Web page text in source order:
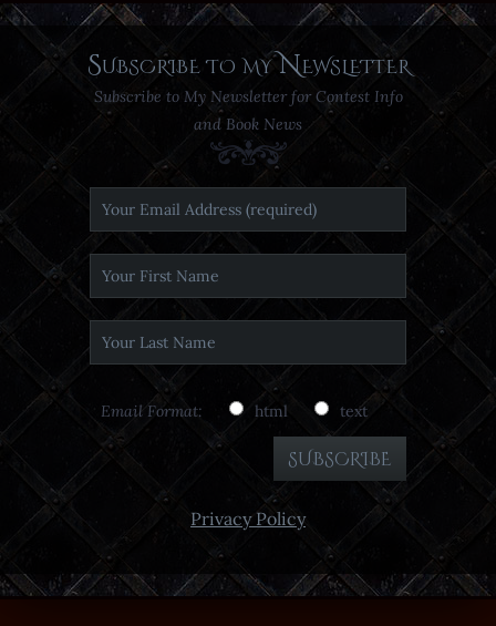
Subscribe to my Newsletter
Subscribe to My Newsletter for Contest Info
and Book News
Email Format: html text
Privacy Policy